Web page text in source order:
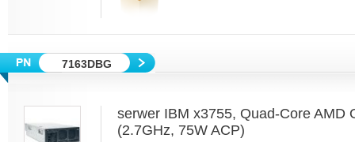
7163DBG
serwer IBM x3755, Quad-Core AMD
(2.7GHz, 75W ACP)